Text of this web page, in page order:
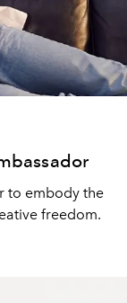
to embody the
freedom.